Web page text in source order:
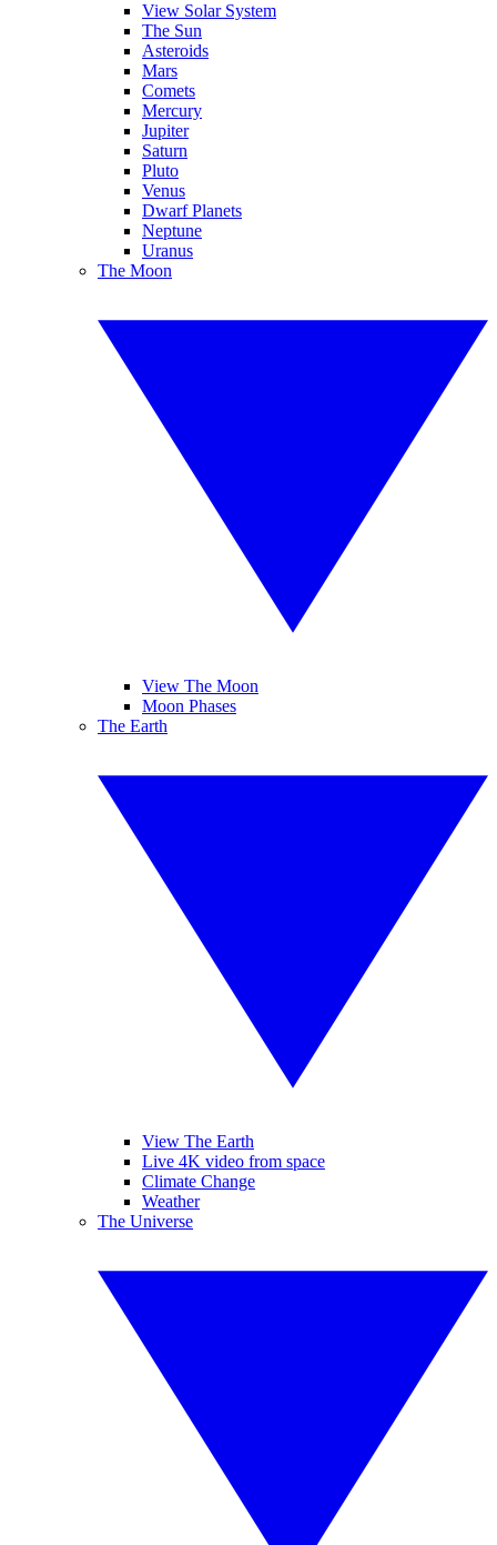
View Solar System
The Sun
Asteroids
Mars
Comets
Mercury
Jupiter
Saturn
Pluto
Venus
Dwarf Planets
Neptune
Uranus
The Moon
View The Moon
Moon Phases
The Earth
View The Earth
Live 4K video from space
Climate Change
Weather
The Universe